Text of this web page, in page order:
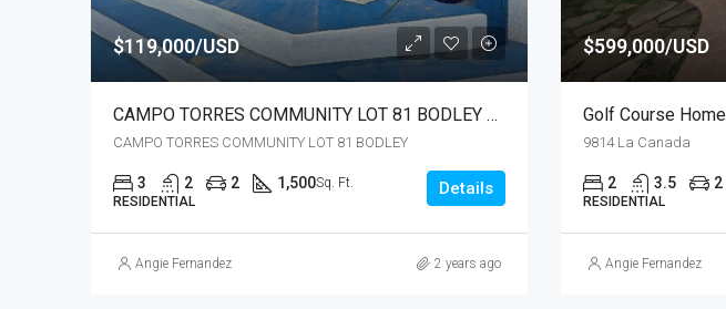
$119,000/USD
CAMPO TORRES COMMUNITY LOT 81 BODLEY – JUST REDUCED
CAMPO TORRES COMMUNITY LOT 81 BODLEY
3 2 2 1,500Sq. Ft.
RESIDENTIAL
Details
Angie Fernandez 2 years ago
$599,000/USD
9814 La Canada
2 3.5 2
RESIDENTIAL
Angie Fernandez